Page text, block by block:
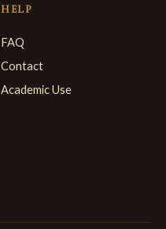
HELP
FAQ
Contact
Academic Use